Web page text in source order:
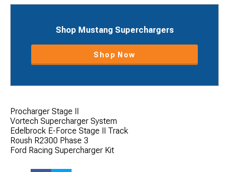
Shop Mustang Superchargers
Shop Now
Procharger Stage II
Vortech Supercharger System
Edelbrock E-Force Stage II Track
Roush R2300 Phase 3
Ford Racing Supercharger Kit